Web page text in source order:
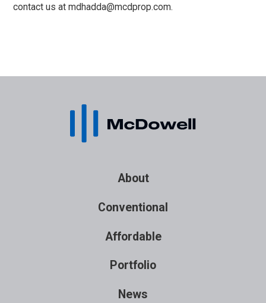
contact us at mdhadda@mcdprop.com.
About
Conventional
Affordable
Portfolio
News